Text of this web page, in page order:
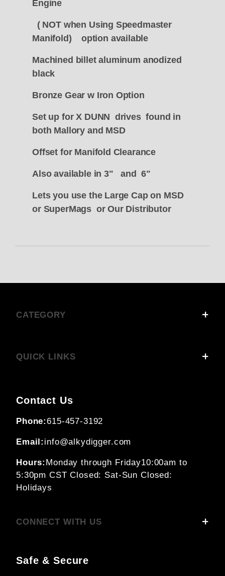
Engine
( NOT when Using Speedmaster
Manifold) option available
Machined billet aluminum anodized
black
Bronze Gear w Iron Option
Set up for X DUNN drives found in
both Mallory and MSD
Offset for Manifold Clearance
Also available in 3" and 6"
Lets you use the Large Cap on MSD
or SuperMags or Our Distributor
CATEGORY
QUICK LINKS
Contact Us
Phone:615-457-3192
Email: info@alkydigger.com
Hours: Monday through Friday10:00am to
5:30pm CSTClosed: Sat-Sun Closed:
Holidays
CONNECT WITH US
Safe & Secure